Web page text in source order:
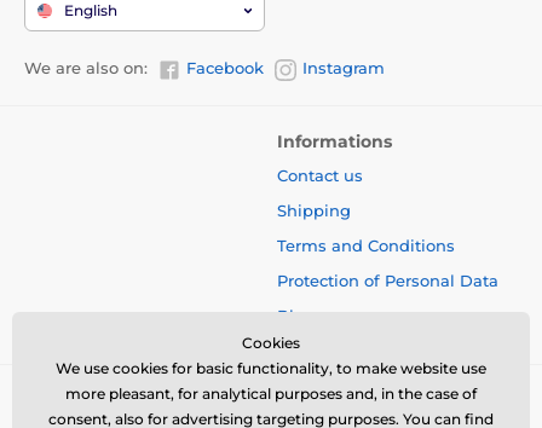
English
We are also on: Facebook Instagram
Informations
Contact us
Shipping
Terms and Conditions
Protection of Personal Data
Blog
Cookies
We use cookies for basic functionality, to make website use
more pleasant, for analytical purposes and, in the case of
consent, also for advertising targeting purposes. You can find